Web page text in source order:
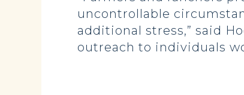
uncontrollable
additional stress,” said
outreach to individuals